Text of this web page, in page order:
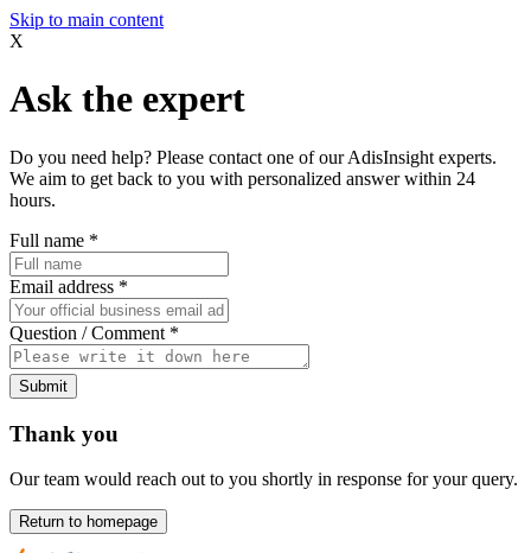
Skip to main content
X
Ask the expert
Do you need help? Please contact one of our AdisInsight experts.
We aim to get back to you with personalized answer within 24
hours.
Full name *
Email address *
Question / Comment *
Submit
Thank you
Our team would reach out to you shortly in response for your query.
Return to homepage